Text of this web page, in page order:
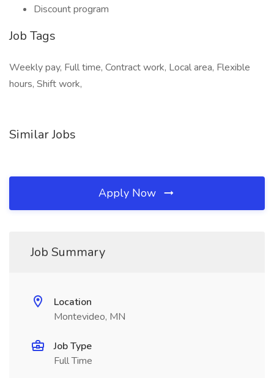
Discount program
Job Tags
Weekly pay, Full time, Contract work, Local area, Flexible
hours, Shift work,
Similar Jobs
Apply Now
Job Summary
Location
Montevideo, MN
Job Type
Full Time